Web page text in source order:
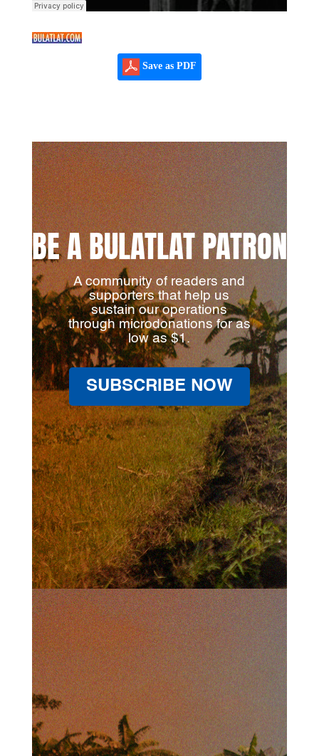
Save as PDF
BE A BULATLAT PATRON
A community of readers and
supporters that help us
sustain our operations
through microdonations for as
low as $1.
SUBSCRIBE NOW